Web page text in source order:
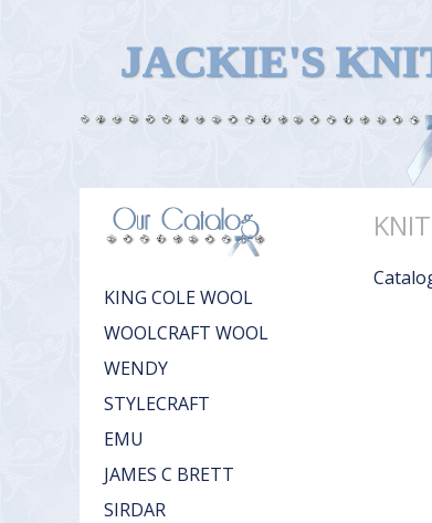
JACKIE'S
KING COLE WOOL
WOOLCRAFT WOOL
WENDY
STYLECRAFT
EMU
JAMES C BRETT
SIRDAR